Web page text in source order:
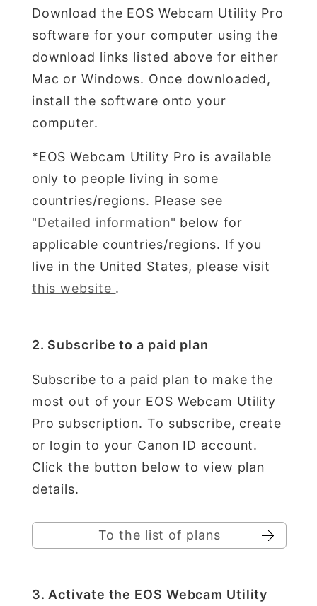
Download the EOS Webcam Utility Pro
software for your computer using the
download links listed above for either
Mac or Windows. Once downloaded,
install the software onto your
computer.
*EOS Webcam Utility Pro is available
only to people living in some
countries/regions. Please see
"Detailed information" below for
applicable countries/regions. If you
live in the United States, please visit
this website .
2. Subscribe to a paid plan
Subscribe to a paid plan to make the
most out of your EOS Webcam Utility
Pro subscription. To subscribe, create
or login to your Canon ID account.
Click the button below to view plan
details.
To the list of plans
3. Activate the EOS Webcam Utility